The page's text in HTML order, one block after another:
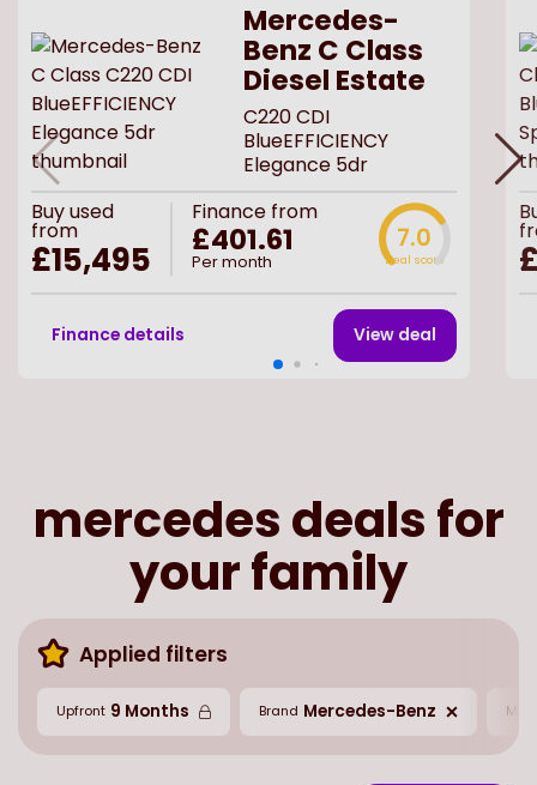
Mercedes-
Benz C Class
Diesel Estate
C220 CDI
BlueEFFICIENCY
Elegance 5dr
Buyused
from
£15,495
Finance from
£401.61
Per month
7.0
Deal score
Finance details View deal
mercedes deals for
your family
Applied filters
Upfront 9 Months Brand Mercedes-Benz